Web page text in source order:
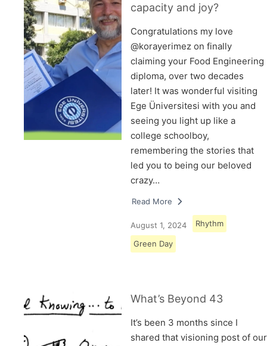
capacity and joy?
Congratulations my love
@korayerimez on finally
claiming your Food Engineering
diploma, over two decades
later! It was wonderful visiting
Ege Üniversitesi with you and
seeing you light up like a
college schoolboy,
remembering the stories that
led you to being our beloved
crazy…
Read More
August 1, 2024 Rhythm
Green Day
What’s Beyond 43
It’s been 3 months since I
shared that visioning post of our